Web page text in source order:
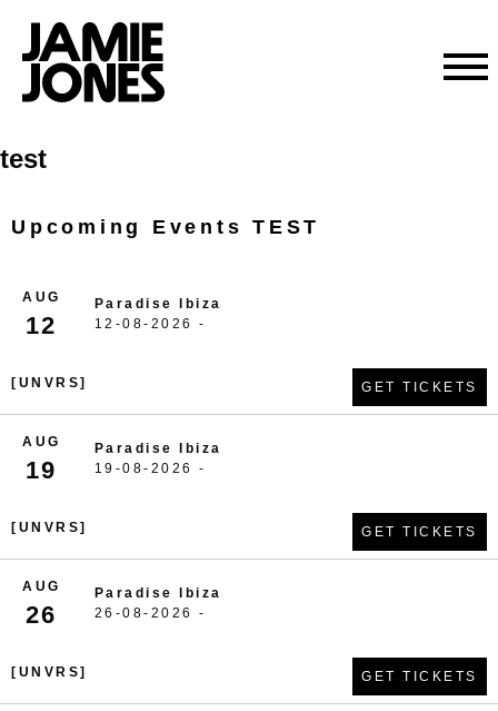
Skip
to
test
Upcoming Events TEST
AUG
12
Paradise Ibiza
12-08-2026 -
[UNVRS] GET TICKETS
AUG
19
Paradise Ibiza
19-08-2026 -
[UNVRS] GET TICKETS
AUG
26
Paradise Ibiza
26-08-2026 -
[UNVRS] GET TICKETS